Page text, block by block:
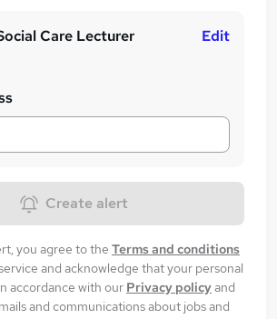
Care Lecturer
Edit
Create alert
you agree to the Terms and conditions
and acknowledge that your personal
accordance with our Privacy policyand
and communications about jobs and